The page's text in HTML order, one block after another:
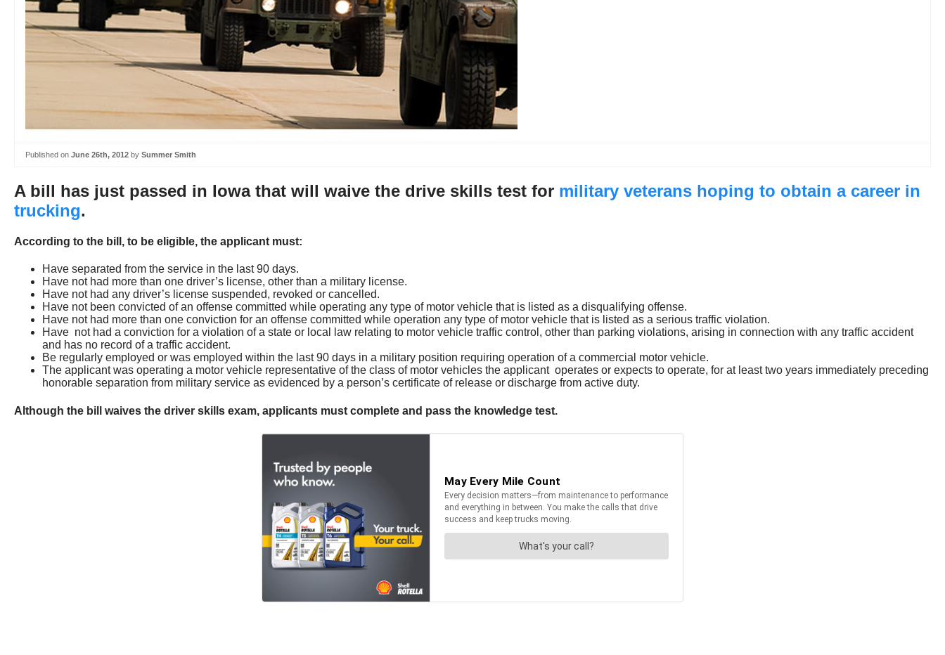
Published on June 26th, 2012 by Summer Smith
A bill has just passed in Iowa that will waive the drive skills test for military veterans hoping to obtain a career in
trucking.
According to the bill, to be eligible, the applicant must:
Have separated from the service in the last 90 days.
Have not had more than one driver’s license, other than a military license.
Have not had any driver’s license suspended, revoked or cancelled.
Have not been convicted of an offense committed while operating any type of motor vehicle that is listed as a disqualifying offense.
Have not had more than one conviction for an offense committed while operation any type of motor vehicle that is listed as a serious traffic violation.
Have not had a conviction for a violation of a state or local law relating to motor vehicle traffic control, other than parking violations, arising in connection with any traffic accident
and has no record of a traffic accident.
Be regularly employed or was employed within the last 90 days in a military position requiring operation of a commercial motor vehicle.
The applicant was operating a motor vehicle representative of the class of motor vehicles the applicant operates or expects to operate, for at least two years immediately preceding
honorable separation from military service as evidenced by a person’s certificate of release or discharge from active duty.
Although the bill waives the driver skills exam, applicants must complete and pass the knowledge test.